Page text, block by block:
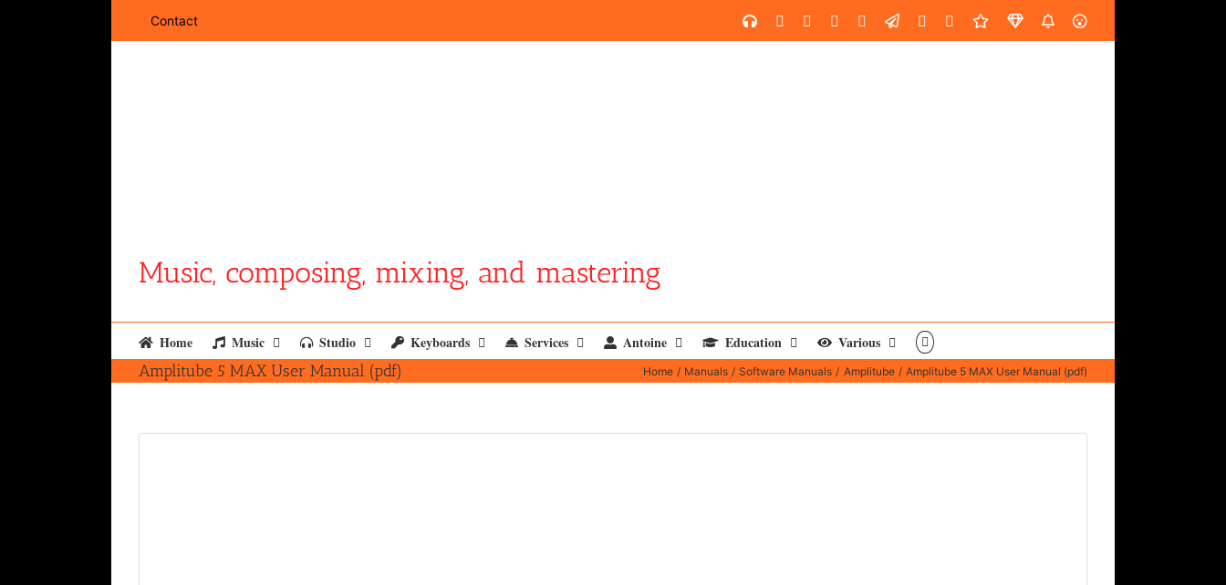
Contact SoundCloud
YouTubeFacebookInstagram
LinkedInCustomEmail SpotifyFiverrDistroKidSoundGym
AES
Music, composing, mixing, and mastering
Home Music Studio Keyboards Services Antoine Education Various
Amplitube 5 MAX User Manual (pdf) Home Manuals Software Manuals Amplitube Amplitube 5 MAX User Manual (pdf)